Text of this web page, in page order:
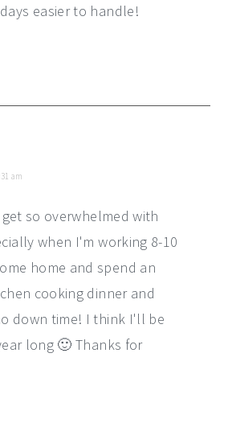
easier to handle!
am
so overwhelmed with
when I'm working 8-10
home and spend an
cooking dinner and
down time! I think I'll be
long 🙂 Thanks for